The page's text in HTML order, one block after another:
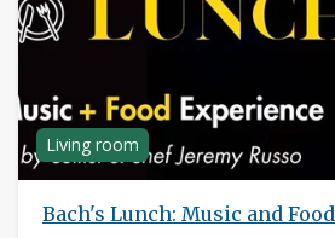
Living room
Bach's Lunch: Music and Food